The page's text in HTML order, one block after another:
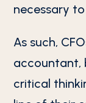
necessary
As such,
accountant,
critical